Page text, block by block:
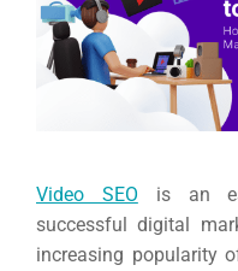
Video SEO is an
successful digital
increasing popularity